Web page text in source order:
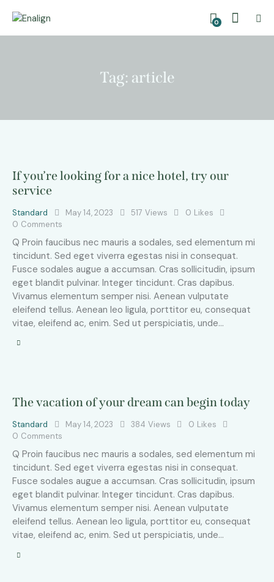
0
Tag: article
If you’re looking for a nice hotel, try our
service
Standard May 14, 2023 517 Views 0 Likes
0 Comments
Q Proin faucibus nec mauris a sodales, sed elementum mi
tincidunt. Sed eget viverra egestas nisi in consequat.
Fusce sodales augue a accumsan. Cras sollicitudin, ipsum
eget blandit pulvinar. Integer tincidunt. Cras dapibus.
Vivamus elementum semper nisi. Aenean vulputate
eleifend tellus. Aenean leo ligula, porttitor eu, consequat
vitae, eleifend ac, enim. Sed ut perspiciatis, unde…
The vacation of your dream can begin today
Standard May 14, 2023 384 Views 0 Likes
0 Comments
Q Proin faucibus nec mauris a sodales, sed elementum mi
tincidunt. Sed eget viverra egestas nisi in consequat.
Fusce sodales augue a accumsan. Cras sollicitudin, ipsum
eget blandit pulvinar. Integer tincidunt. Cras dapibus.
Vivamus elementum semper nisi. Aenean vulputate
eleifend tellus. Aenean leo ligula, porttitor eu, consequat
vitae, eleifend ac, enim. Sed ut perspiciatis, unde…